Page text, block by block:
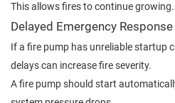
This allows fires to continue growing.
Delayed Emergency Response
If a fire pump has unreliable startup
delays can increase fire severity.
A fire pump should start